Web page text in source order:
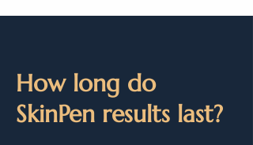
How long do
SkinPen results last?